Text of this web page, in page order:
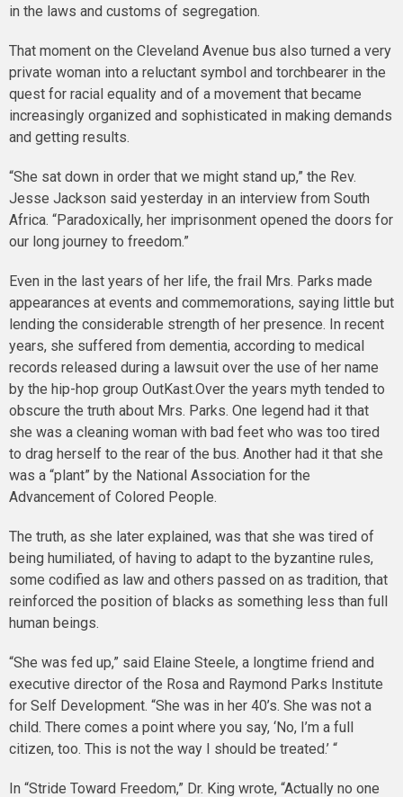
in the laws and customs of segregation.
That moment on the Cleveland Avenue bus also turned a very
private woman into a reluctant symbol and torchbearer in the
quest for racial equality and of a movement that became
increasingly organized and sophisticated in making demands
and getting results.
“She sat down in order that we might stand up,” the Rev.
Jesse Jackson said yesterday in an interview from South
Africa. “Paradoxically, her imprisonment opened the doors for
our long journey to freedom.”
Even in the last years of her life, the frail Mrs. Parks made
appearances at events and commemorations, saying little but
lending the considerable strength of her presence. In recent
years, she suffered from dementia, according to medical
records released during a lawsuit over the use of her name
by the hip-hop group OutKast.Over the years myth tended to
obscure the truth about Mrs. Parks. One legend had it that
she was a cleaning woman with bad feet who was too tired
to drag herself to the rear of the bus. Another had it that she
was a “plant” by the National Association for the
Advancement of Colored People.
The truth, as she later explained, was that she was tired of
being humiliated, of having to adapt to the byzantine rules,
some codified as law and others passed on as tradition, that
reinforced the position of blacks as something less than full
human beings.
“She was fed up,” said Elaine Steele, a longtime friend and
executive director of the Rosa and Raymond Parks Institute
for Self Development. “She was in her 40’s. She was not a
child. There comes a point where you say, ‘No, I’m a full
citizen, too. This is not the way I should be treated.’ “
In “Stride Toward Freedom,” Dr. King wrote, “Actually no one